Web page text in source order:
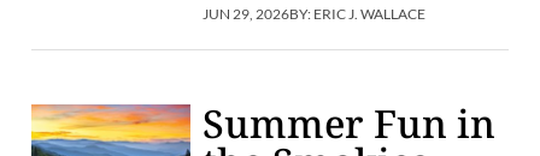
JUN 29, 2026BY: ERIC J. WALLACE
Summer Fun in